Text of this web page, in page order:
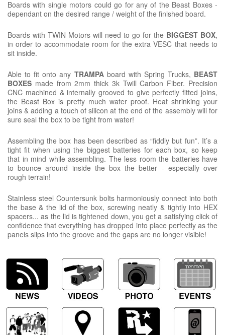
Boards with single motors could go for any of the Beast Boxes -
dependant on the desired range / weight of the finished board.
Boards with TWIN Motors will need to go for the BIGGEST BOX,
in order to accommodate room for the extra VESC that needs to
sit inside.
Able to fit onto any TRAMPAboard with Spring Trucks, BEAST
BOXES made from 2mm thick 3k Twill Carbon Fiber. Precision
CNC machined & internally grooved to give perfectly fitted joins,
the Beast Box is pretty much water proof. Heat shrinking your
joins & adding a touch of silicon at the end of the assembly will for
sure seal the box to be tight from water!
Assembling the box has been described as “fiddly but fun”. It’s a
tight fit when using the biggest batteries for each box, so keep
that in mind while assembling. The less room the batteries have
to bounce around inside the box the better - especially over
rough terrain!
Stainless steel Countersunk bolts harmoniously connect into both
the base & the lid of the box, screwing neatly & tightly into HEX
spacers... as the lid is tightened down, you get a satisfying click of
confidence that everything has dropped into place perfectly as the
panels slips into the groove and the gaps are no longer visible!